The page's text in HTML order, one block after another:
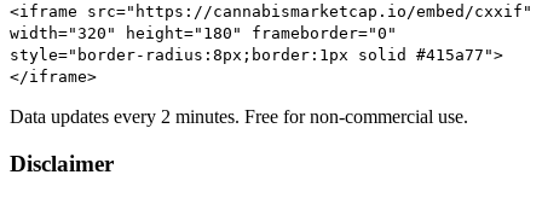
<iframe src="https://cannabismarketcap.io/embed/cxxif"
width="320" height="180" frameborder="0"
style="border-radius:8px;border:1px solid #415a77">
</iframe>
Data updates every 2 minutes. Free for non-commercial use.
Disclaimer